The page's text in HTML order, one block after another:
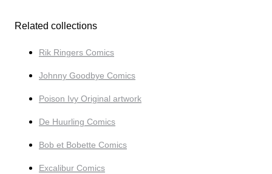
Related collections
Rik Ringers Comics
Johnny Goodbye Comics
Poison Ivy Original artwork
De Huurling Comics
Bob et Bobette Comics
Excalibur Comics